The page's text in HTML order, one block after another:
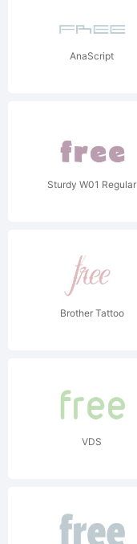
AnaScript
Sturdy W01 Regular
Brother Tattoo
VDS